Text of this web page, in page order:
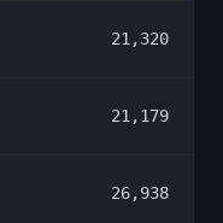
21,320
21,179
26,938